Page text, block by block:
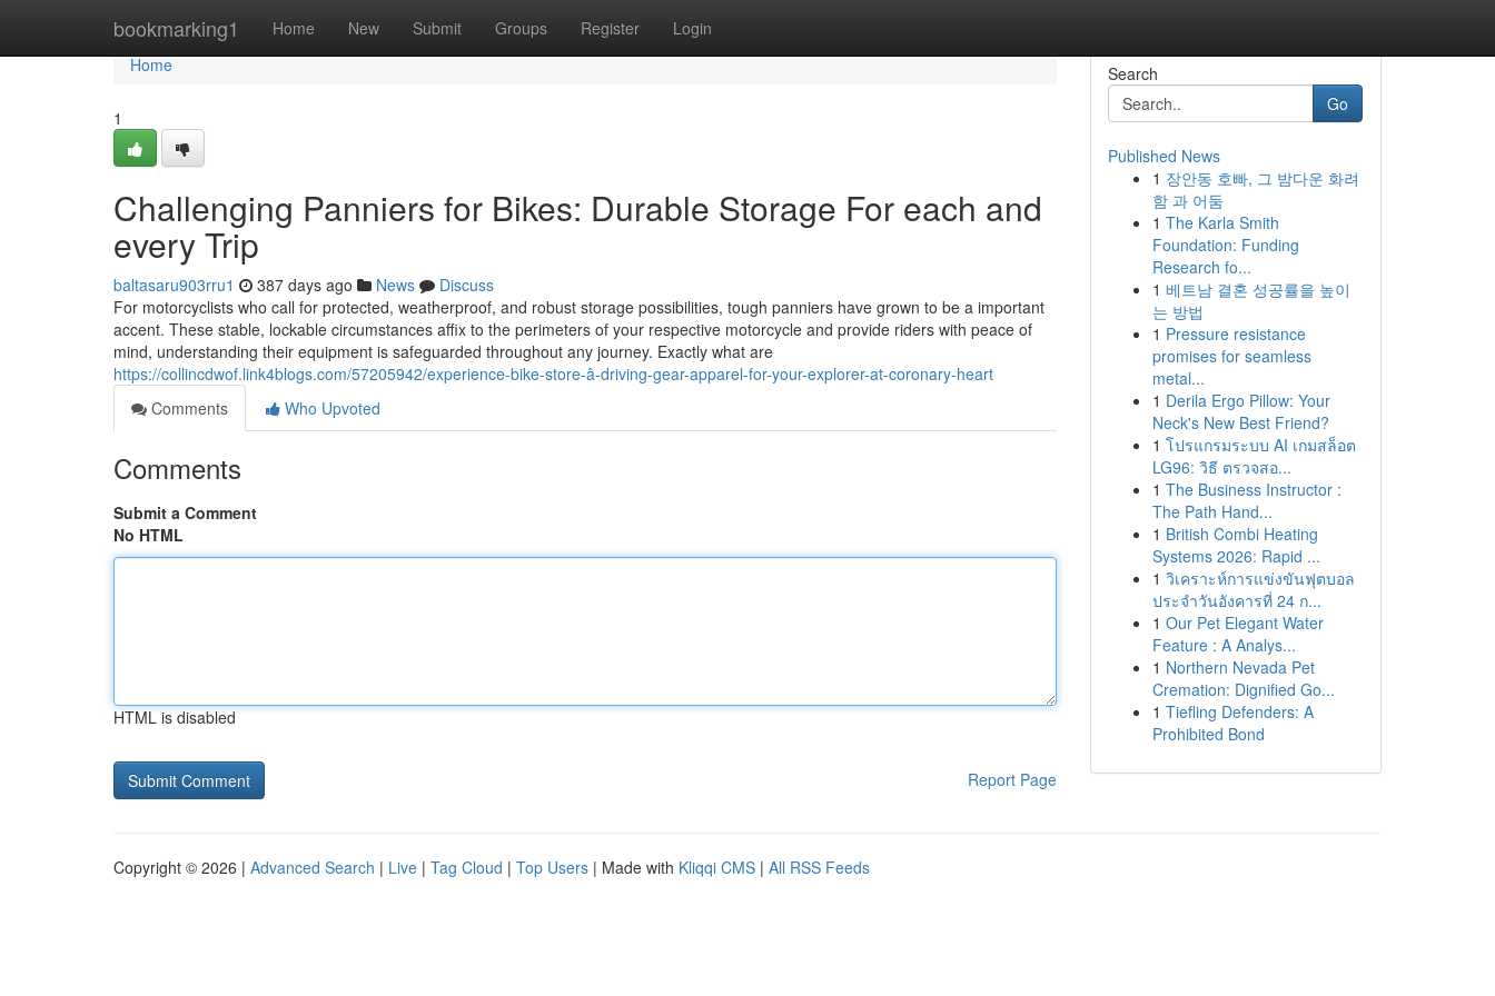
bookmarking1 Home New Submit Groups Register Login
Home
Home
1
Challenging Panniers for Bikes: Durable Storage For each and
every Trip
baltasaru903rru1 387 days ago News
Discuss
For motorcyclists who call for protected, weatherproof, and robust storage possibilities, tough panniers have grown to be a important
accent. These stable, lockable circumstances affix to the perimeters of your respective motorcycle and provide riders with peace of
mind, understanding their equipment is safeguarded throughout any journey. Exactly what are
https://collincdwof.link4blogs.com/57205942/experience-bike-store-â-driving-gear-apparel-for-your-explorer-at-coronary-heart
Comments
Who Upvoted
Comments
Submit a Comment
No HTML
HTML is disabled
Report Page
Search
Go
Published News
1 장안동 호빠, 그 밤다운 화려
함 과 어둠
1 The Karla Smith
Foundation: Funding
Research fo...
1 베트남 결혼 성공률을 높이
는 방법
1 Pressure resistance
promises for seamless
metal...
1 Derila Ergo Pillow: Your
Neck's New Best Friend?
1 โปรแกรมระบบ AI เกมสล็อต
LG96: วิธี ตรวจสอ...
1 The Business Instructor :
The Path Hand...
1 British Combi Heating
Systems 2026: Rapid ...
1 วิเคราะห์การแข่งขันฟุตบอล
ประจำวันอังคารที่ 24 ก...
1 Our Pet Elegant Water
Feature : A Analys...
1 Northern Nevada Pet
Cremation: Dignified Go...
1 Tiefling Defenders: A
Prohibited Bond
Copyright © 2026 | Advanced Search | Live | Tag Cloud | Top Users | Made with Kliqqi CMS | All RSS Feeds